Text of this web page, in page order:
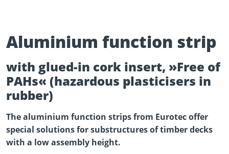
Aluminium function strip
with glued-in cork insert, »Free of
PAHs« (hazardous plasticisers in
rubber)
The aluminium function strips from Eurotec offer
special solutions for substructures of timber decks
with a low assembly height.